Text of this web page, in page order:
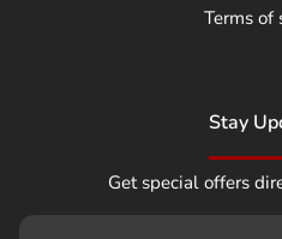
Terms of
Stay
Get special offers